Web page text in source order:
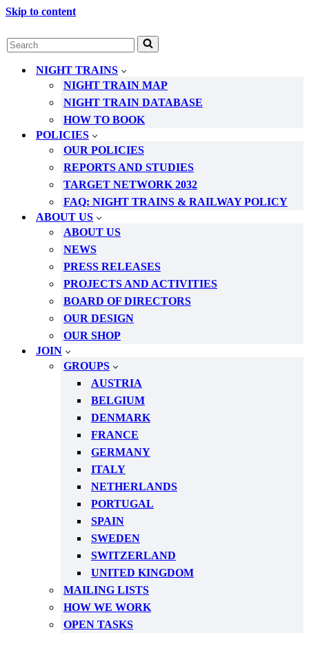
Skip to content
Search
for...
NIGHT TRAINS
NIGHT TRAIN MAP
NIGHT TRAIN DATABASE
HOW TO BOOK
POLICIES
OUR POLICIES
REPORTS AND STUDIES
TARGET NETWORK 2032
FAQ: NIGHT TRAINS & RAILWAY POLICY
ABOUT US
ABOUT US
NEWS
PRESS RELEASES
PROJECTS AND ACTIVITIES
BOARD OF DIRECTORS
OUR DESIGN
OUR SHOP
JOIN
GROUPS
AUSTRIA
BELGIUM
DENMARK
FRANCE
GERMANY
ITALY
NETHERLANDS
PORTUGAL
SPAIN
SWEDEN
SWITZERLAND
UNITED KINGDOM
MAILING LISTS
HOW WE WORK
OPEN TASKS